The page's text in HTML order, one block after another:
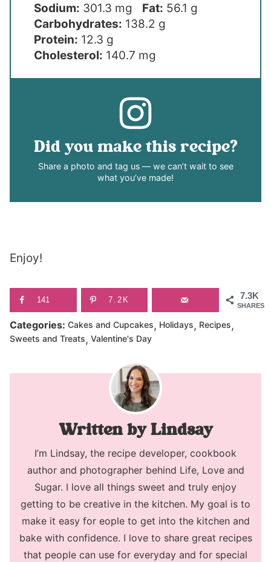
Sodium: 301.3 mg Fat: 56.1 g
Carbohydrates: 138.2 g
Protein: 12.3 g
Cholesterol: 140.7 mg
Did you make this recipe?
Share a photo and tag us — we can’t wait to see
what you’ve made!
Enjoy!
7.3K
SHARES
141 7.2K
Categories: Cakes and Cupcakes, Holidays, Recipes,
Sweets and Treats, Valentine's Day
Lindsay
I’m Lindsay, the recipe developer, cookbook
author and photographer behind Life, Love and
Sugar. I love all things sweet and truly enjoy
getting to be creative in the kitchen. My goal is to
make it easy for eople to get into the kitchen and
bake with confidence. I love to share great recipes
that people can use for everyday and for special